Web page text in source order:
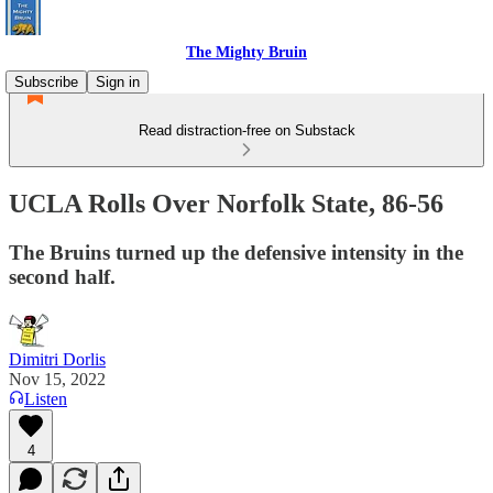
The Mighty Bruin
Subscribe
Sign in
Read distraction-free on Substack
UCLA Rolls Over Norfolk State, 86-56
The Bruins turned up the defensive intensity in the
second half.
Dimitri Dorlis
Nov 15, 2022
Listen
4